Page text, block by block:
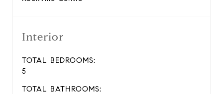
Interior
TOTAL BEDROOMS:
5
TOTAL BATHROOMS: